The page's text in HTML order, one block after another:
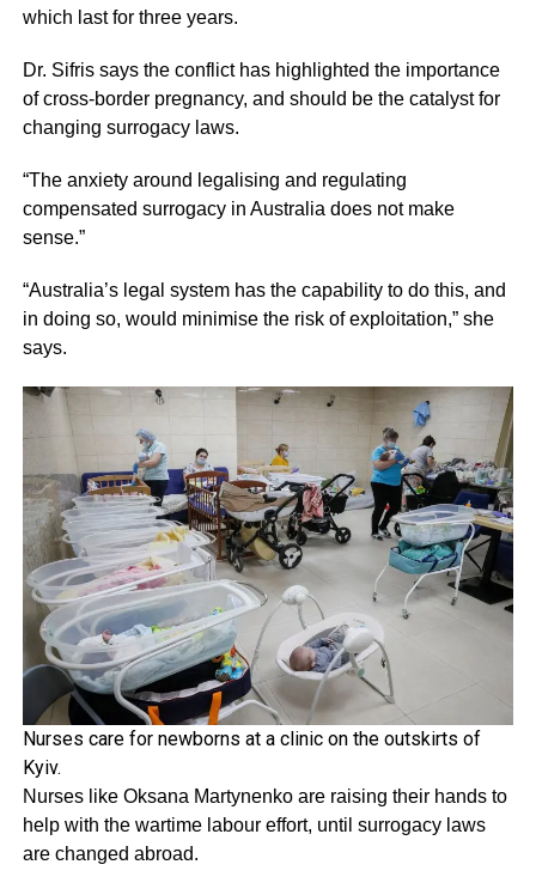
which last for three years.
Dr. Sifris says the conflict has highlighted the importance
of cross-border pregnancy, and should be the catalyst for
changing surrogacy laws.
“The anxiety around legalising and regulating
compensated surrogacy in Australia does not make
sense.”
“Australia’s legal system has the capability to do this, and
in doing so, would minimise the risk of exploitation,” she
says.
Nurses care for newborns at a clinic on the outskirts of
Kyiv.
Nurses like Oksana Martynenko are raising their hands to
help with the wartime labour effort, until surrogacy laws
are changed abroad.